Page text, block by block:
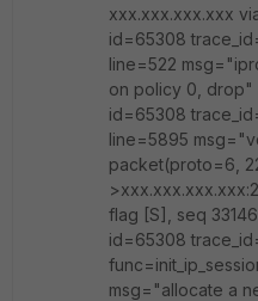
xxx.xxx.xxx.xxx
id=65308
line=522
on policy 0, drop"
id=65308
line=5895
packet(proto=6,
flag [S], seq
id=65308
msg="allocate a